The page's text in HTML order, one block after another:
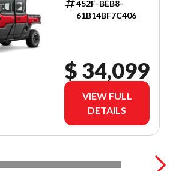
452F-BEB8-
61B14BF7C406
$ 34,099
VIEW FULL
DETAILS